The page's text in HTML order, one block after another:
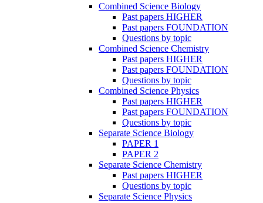
Combined Science Biology
Past papers HIGHER
Past papers FOUNDATION
Questions by topic
Combined Science Chemistry
Past papers HIGHER
Past papers FOUNDATION
Questions by topic
Combined Science Physics
Past papers HIGHER
Past papers FOUNDATION
Questions by topic
Separate Science Biology
PAPER 1
PAPER 2
Separate Science Chemistry
Past papers HIGHER
Questions by topic
Separate Science Physics